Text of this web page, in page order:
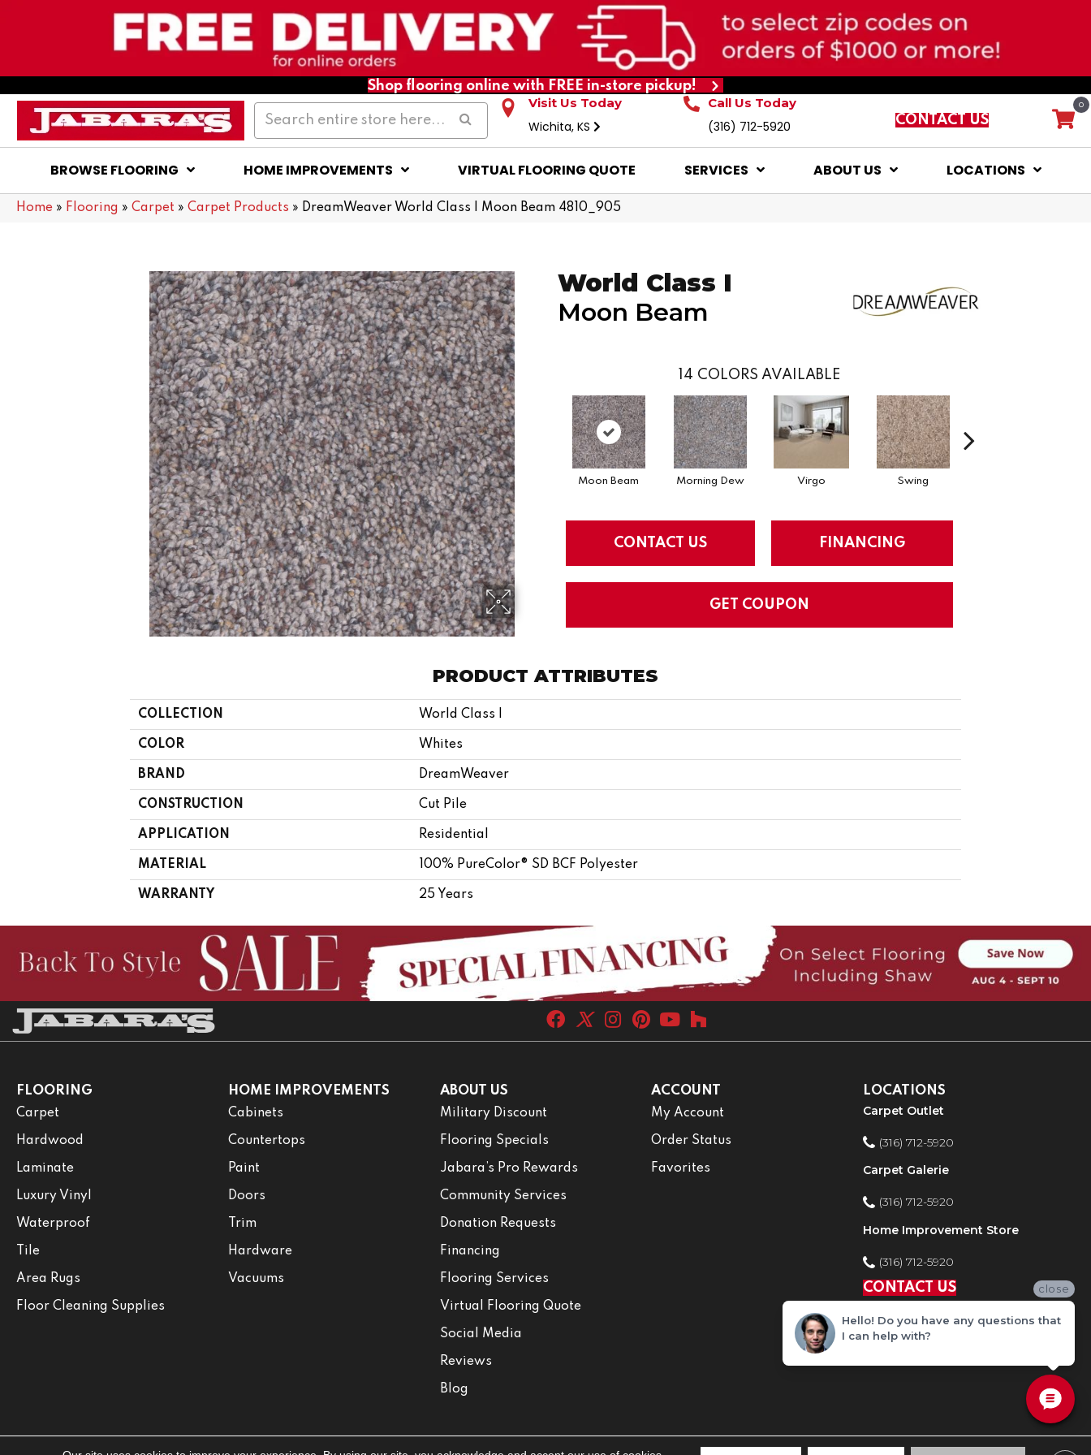
Shop flooring online with FREE in-store pickup!
Visit Us Today
Wichita, KS
Call Us Today
(316) 712-5920 CONTACT US
0
BROWSE FLOORING HOME IMPROVEMENTS VIRTUAL FLOORING QUOTE SERVICES ABOUT US LOCATIONS
Home » Flooring » Carpet » Carpet Products » DreamWeaver World Class I Moon Beam 4810_905
World Class I
Moon Beam
14 COLORS AVAILABLE
Moon Beam Morning Dew Virgo Swing
CONTACT US FINANCING
GET COUPON
PRODUCT ATTRIBUTES
COLLECTION World Class I
COLOR Whites
BRAND DreamWeaver
CONSTRUCTION Cut Pile
APPLICATION Residential
MATERIAL 100% PureColor® SD BCF Polyester
WARRANTY 25 Years
FLOORING
Carpet
Hardwood
Laminate
Luxury Vinyl
Waterproof
Tile
Area Rugs
Floor Cleaning Supplies
HOME IMPROVEMENTS
Cabinets
Countertops
Paint
Doors
Trim
Hardware
Vacuums
ABOUT US
Military Discount
Flooring Specials
Jabara’s Pro Rewards
Community Services
Donation Requests
Financing
Flooring Services
Virtual Flooring Quote
Social Media
Reviews
Blog
ACCOUNT
My Account
Order Status
Favorites
LOCATIONS
Carpet Outlet
(316) 712-5920
Carpet Galerie
(316) 712-5920
Home Improvement Store
(316) 712-5920
CONTACT US
close
Hello! Do you have any questions that
I can help with?